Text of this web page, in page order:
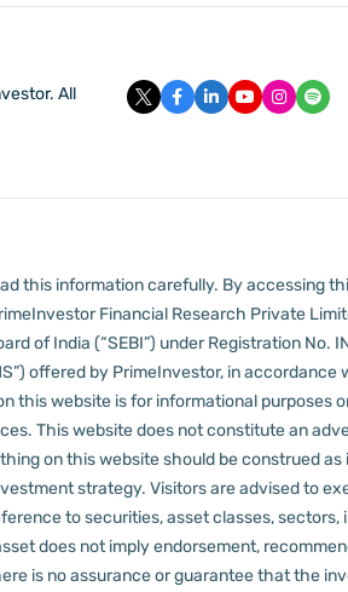
All
this information carefully. By accessing
Financial Research Private
of India (“SEBI”) under Registration No.
offered by PrimeInvestor, in
this website is for informational purposes
This website does not constitute an
on this website should be construed
strategy. Visitors are advised to
to securities, asset classes,
does not imply endorsement,
is no assurance or guarantee that the